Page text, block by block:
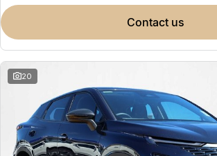
contact us
20